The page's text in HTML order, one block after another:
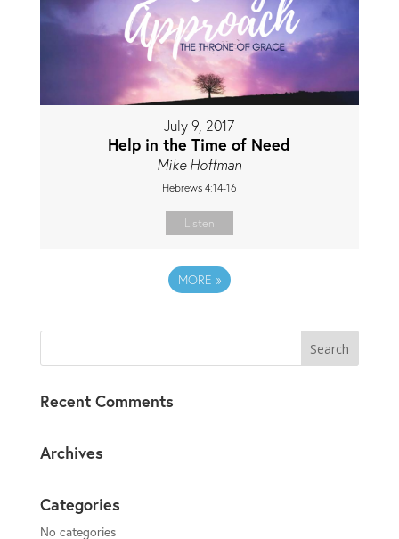
July 9, 2017
Help in the Time of Need
Mike Hoffman
Hebrews 4:14-16
Listen
MORE »
Recent Comments
Archives
Categories
No categories